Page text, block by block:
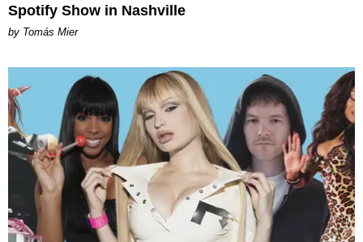
Spotify Show in Nashville
by Tomás Mier